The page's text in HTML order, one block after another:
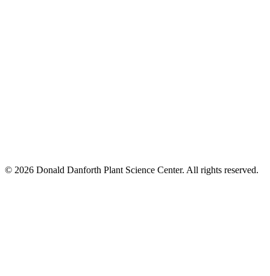
© 2026 Donald Danforth Plant Science Center. All rights reserved.